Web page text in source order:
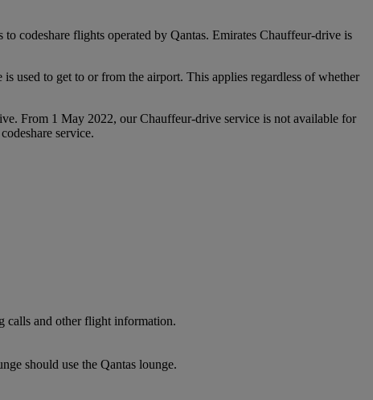
codeshare flights operated by Qantas. Emirates Chauffeur-drive is
used to get to or from the airport. This applies regardless of whether
From 1 May 2022, our Chauffeur‑drive service is not available for
service.
calls and other flight information.
should use the Qantas lounge.